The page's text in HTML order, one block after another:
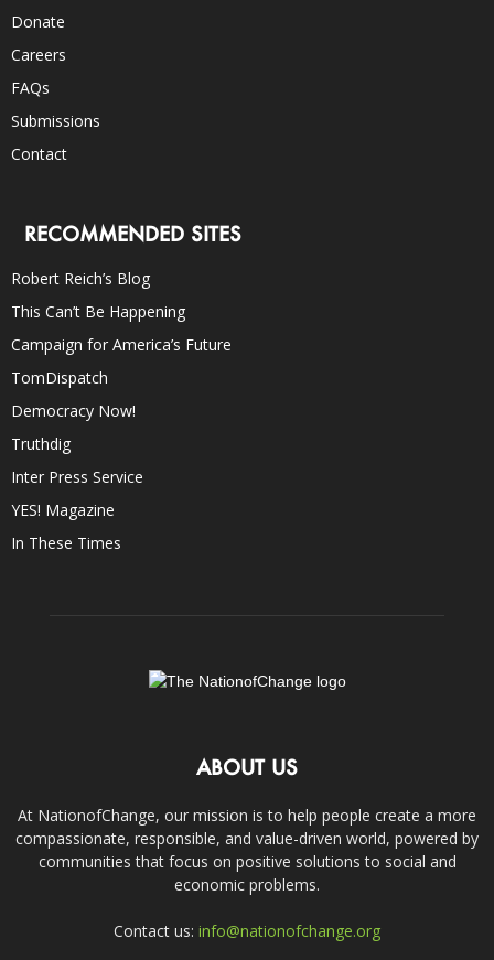
Donate
Careers
FAQs
Submissions
Contact
RECOMMENDED SITES
Robert Reich’s Blog
This Can’t Be Happening
Campaign for America’s Future
TomDispatch
Democracy Now!
Truthdig
Inter Press Service
YES! Magazine
In These Times
ABOUT US
At NationofChange, our mission is to help people create a more
compassionate, responsible, and value-driven world, powered by
communities that focus on positive solutions to social and
economic problems.
Contact us: info@nationofchange.org